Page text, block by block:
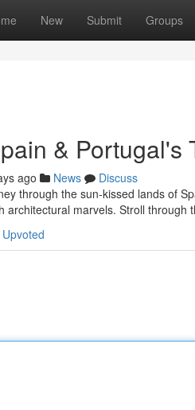
New Submit Groups
& Portugal's
ago News
Discuss
through the sun-kissed lands of
architectural marvels. Stroll through